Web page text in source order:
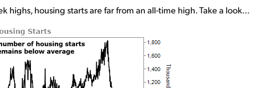
highs, housing starts are far from an all-time high. Take a look...